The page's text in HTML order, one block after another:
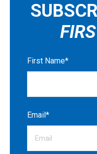
First Name*
Email *